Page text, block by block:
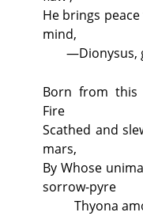
He brings
mind,
—Dionysus,
Born from this
Fire
Scathed and
mars,
By Whose
sorrow-pyre
Thyona